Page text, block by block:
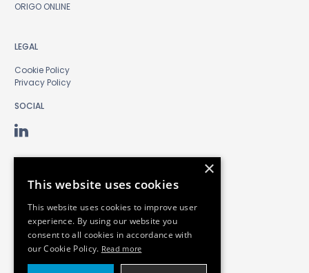
ORIGO ONLINE
LEGAL
Cookie Policy
Privacy Policy
SOCIAL
×
This website uses cookies
This website uses cookies to improve user
experience. By using our website you
consent to all cookies in accordance with
our Cookie Policy. Read more